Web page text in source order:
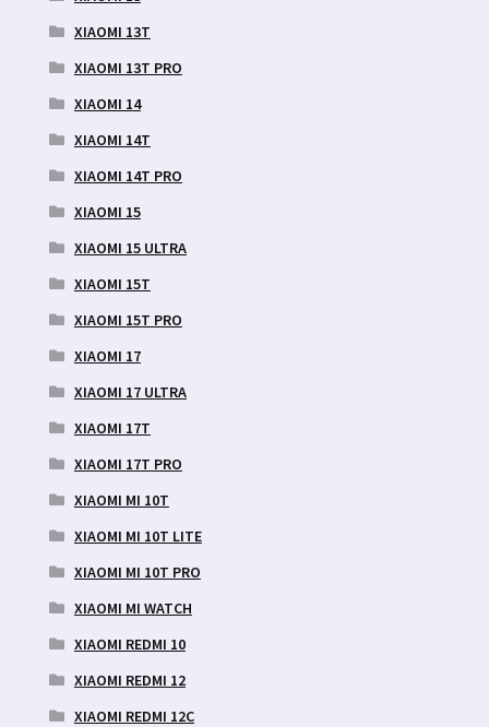
XIAOMI 13T
XIAOMI 13T PRO
XIAOMI 14
XIAOMI 14T
XIAOMI 14T PRO
XIAOMI 15
XIAOMI 15 ULTRA
XIAOMI 15T
XIAOMI 15T PRO
XIAOMI 17
XIAOMI 17 ULTRA
XIAOMI 17T
XIAOMI 17T PRO
XIAOMI MI 10T
XIAOMI MI 10T LITE
XIAOMI MI 10T PRO
XIAOMI MI WATCH
XIAOMI REDMI 10
XIAOMI REDMI 12
XIAOMI REDMI 12C